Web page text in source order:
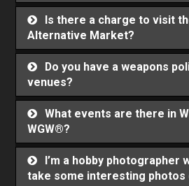
Is there a charge to visit
Alternative Market?
Do you have a weapons
venues?
What events are there in
WGW®?
I’m a hobby photographer
take some interesting